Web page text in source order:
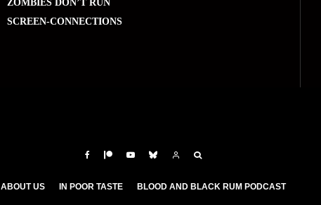
ZOMBIES DON’T RUN
SCREEN-CONNECTIONS
ABOUT US IN POOR TASTE BLOOD AND BLACK RUM PODCAST